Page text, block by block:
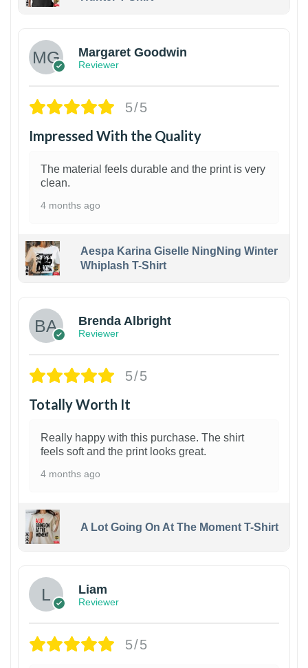
Margaret Goodwin
Reviewer
5/5
Impressed With the Quality
The material feels durable and the print is very
clean.
4 months ago
Aespa Karina Giselle NingNing Winter
Whiplash T-Shirt
Brenda Albright
Reviewer
5/5
Totally Worth It
Really happy with this purchase. The shirt
feels soft and the print looks great.
4 months ago
A Lot Going On At The Moment T-Shirt
Liam
Reviewer
5/5